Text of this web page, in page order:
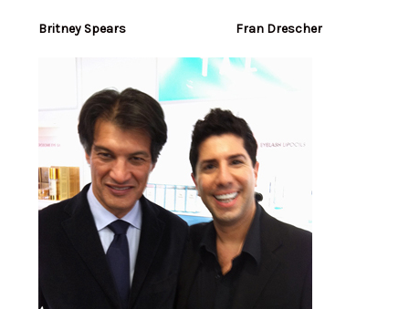
Britney Spears Fran Drescher